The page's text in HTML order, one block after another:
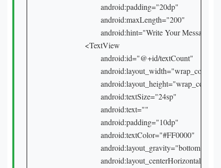
                android:padding="20dp"
                android:maxLength="200"
android:hint="Write Your Message..."
        <TextView
                android:id="@+id/textCount"
                android:layout_width="wrap_content"
                android:textSize="24sp"
                android:text=""
                android:padding="10dp"
                android:textColor="#FF0000"
                android:layout_gravity="bottom|right"